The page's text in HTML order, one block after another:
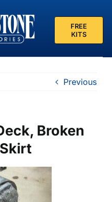
FREE
KITS
Previous
Broken